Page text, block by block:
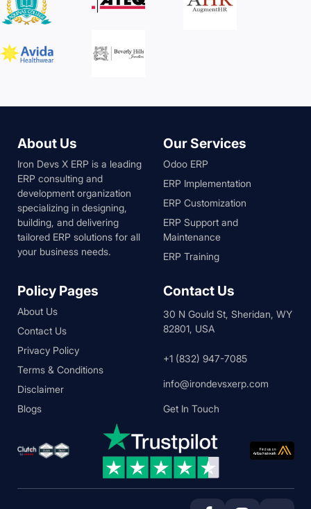
About Us
Iron Devs X ERP is a leading
ERP consulting and
development organization
specializing in designing,
building, and delivering
tailored ERP solutions for all
your business needs.
Our Services
Odoo ERP
ERP Implementation
ERP Customization
ERP Support and
Maintenance
ERP Training
Policy Pages
About Us
Contact Us
Privacy Policy
Terms & Conditions
Disclaimer
Blogs
Contact Us
30 N Gould St, Sheridan, WY
82801, USA
+1 (832) 947-7085
info@irondevsxerp.com
Get In Touch